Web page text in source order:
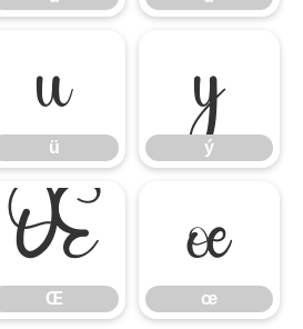
ü
ü
ý
ý
Œ
Œ
œ
œ